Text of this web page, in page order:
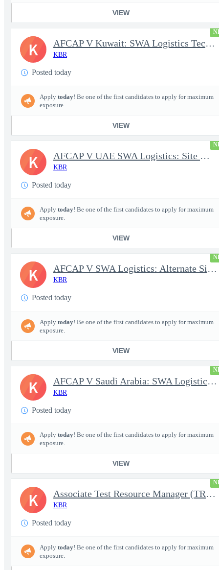
VIEW
AFCAP V Kuwait: SWA Logistics Technician (Secret Clearance)
KBR
Posted today
Apply today! Be one of the first candidates to apply for maximum
exposure.
VIEW
K
AFCAP V UAE SWA Logistics: Site Manager (Secret Clearance)
KBR
Posted today
Apply today! Be one of the first candidates to apply for maximum
exposure.
VIEW
K
AFCAP V SWA Logistics: Alternate Site Manager (Secret Clearance)
KBR
Posted today
Apply today! Be one of the first candidates to apply for maximum
exposure.
VIEW
K
AFCAP V Saudi Arabia: SWA Logistics Technician (Secret Clearance
KBR
Posted today
Apply today! Be one of the first candidates to apply for maximum
exposure.
VIEW
K
Associate Test Resource Manager (TRM)
KBR
Posted today
Apply today! Be one of the first candidates to apply for maximum
exposure.
K